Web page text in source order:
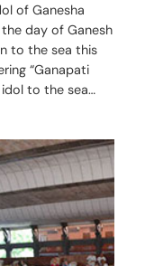
of Ganesha
day of Ganesh
to the sea this
“Ganapati
to the sea…